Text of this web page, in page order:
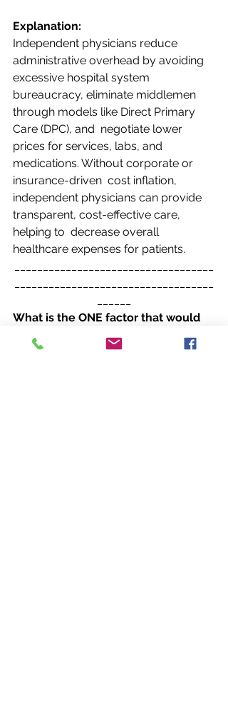
Explanation:
Independent physicians reduce
administrative overhead by avoiding
excessive hospital system
bureaucracy, eliminate middlemen
through models like Direct Primary
Care (DPC), and  negotiate lower
prices for services, labs, and
medications. Without corporate or
insurance-driven  cost inflation,
independent physicians can provide
transparent, cost-effective care,
helping to  decrease overall
healthcare expenses for patients.
What is the ONE factor that would
immediately reduce overall U.S.
healthcare  expenditures by